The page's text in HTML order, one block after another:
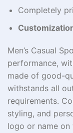
Completely
Men’s Casual
performance,
made of good-
withstands all
requirements.
styling, and
logo or name